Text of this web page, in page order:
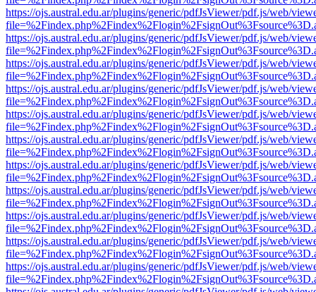
https://ojs.austral.edu.ar/plugins/generic/pdfJsViewer/pdf.js/web/
https://ojs.austral.edu.ar/plugins/generic/pdfJsViewer/pdf.js/web/
https://ojs.austral.edu.ar/plugins/generic/pdfJsViewer/pdf.js/web/
https://ojs.austral.edu.ar/plugins/generic/pdfJsViewer/pdf.js/web/
https://ojs.austral.edu.ar/plugins/generic/pdfJsViewer/pdf.js/web/
https://ojs.austral.edu.ar/plugins/generic/pdfJsViewer/pdf.js/web/
https://ojs.austral.edu.ar/plugins/generic/pdfJsViewer/pdf.js/web/
https://ojs.austral.edu.ar/plugins/generic/pdfJsViewer/pdf.js/web/
https://ojs.austral.edu.ar/plugins/generic/pdfJsViewer/pdf.js/web/
https://ojs.austral.edu.ar/plugins/generic/pdfJsViewer/pdf.js/web/
https://ojs.austral.edu.ar/plugins/generic/pdfJsViewer/pdf.js/web/